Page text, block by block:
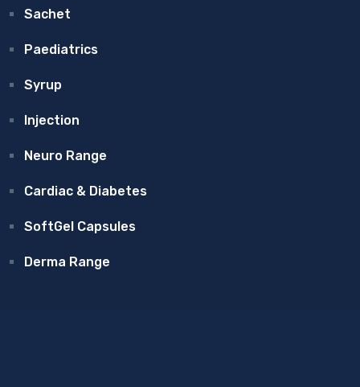
Sachet
Paediatrics
Syrup
Injection
Neuro Range
Cardiac & Diabetes
SoftGel Capsules
Derma Range